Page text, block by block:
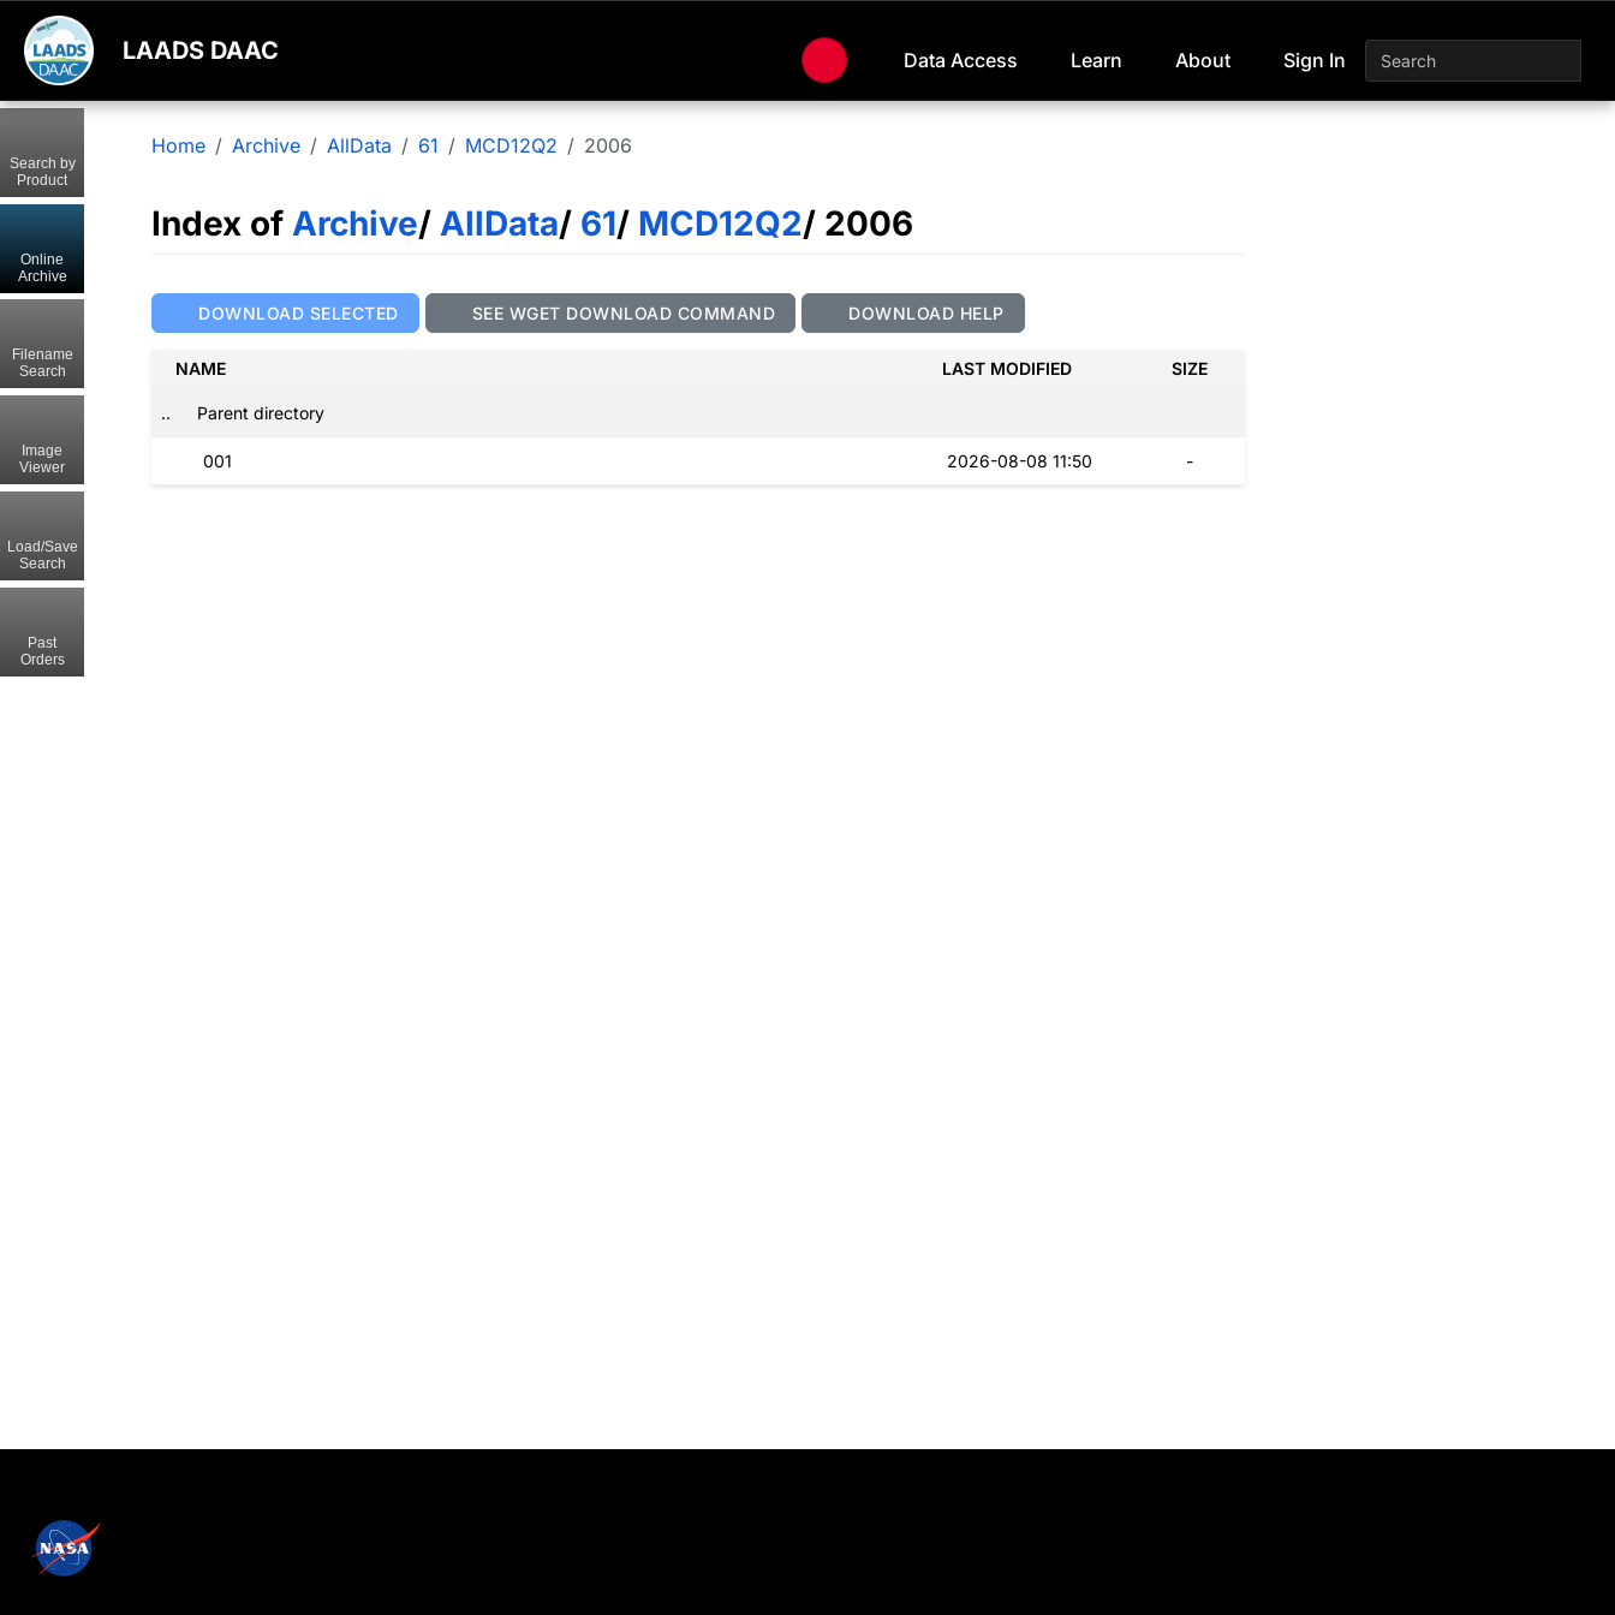
LAADS DAAC Data Access Learn About Sign In
Home Archive AllData 61 MCD12Q2 2006
Index of Archive/ AllData/ 61/ MCD12Q2/ 2006
DOWNLOAD SELECTED SEE WGET DOWNLOAD COMMAND DOWNLOAD HELP
NAME LAST MODIFIED SIZE
.. Parent directory
001 2026-08-08 11:50 -
Search by
Product
Online
Archive
Filename
Search
Image
Viewer
Load/Save
Search
Past
Orders